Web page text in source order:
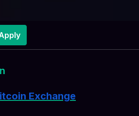
Exchange